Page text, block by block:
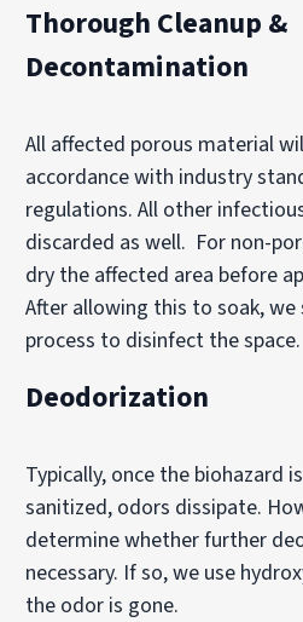
Thorough Cleanup &
Decontamination
All affected porous material
accordance with industry
regulations. All other
discarded as well. For non-
dry the affected area before
After allowing this to soak,
process to disinfect the space.
Deodorization
Typically, once the biohazard
sanitized, odors dissipate.
determine whether further
necessary. If so, we use
the odor is gone.